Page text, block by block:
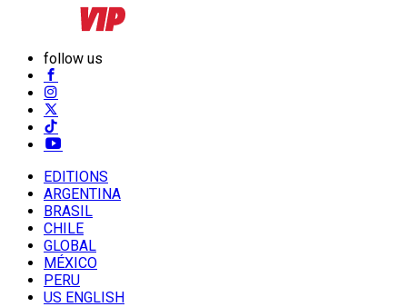
follow us
EDITIONS
ARGENTINA
BRASIL
CHILE
GLOBAL
MÉXICO
PERU
US ENGLISH